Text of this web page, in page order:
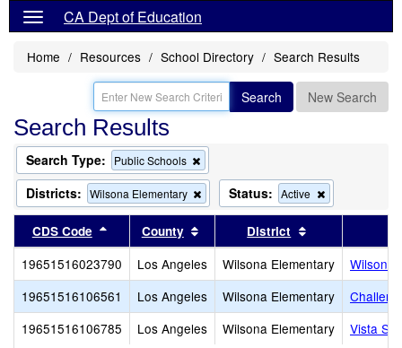
CA Dept of Education
Home Resources School Directory Search Results
Search New Search
Search Results
Search Type: Public Schools
this
criterion
from
the
Districts: Wilsona Elementary
Remove
this
the
search
Status: Active
this
the
search
CDS Code Sort results by this header
County Sort results by this header
District
19651516023790 Los Angeles Wilsona Elementary
Wilsona
19651516106561
Los Angeles Wilsona Elementary
19651516106785
Los Angeles Wilsona Elementary Vista